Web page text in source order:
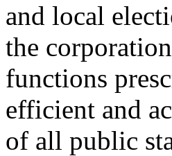
and local
the
functions
efficient and
of all public